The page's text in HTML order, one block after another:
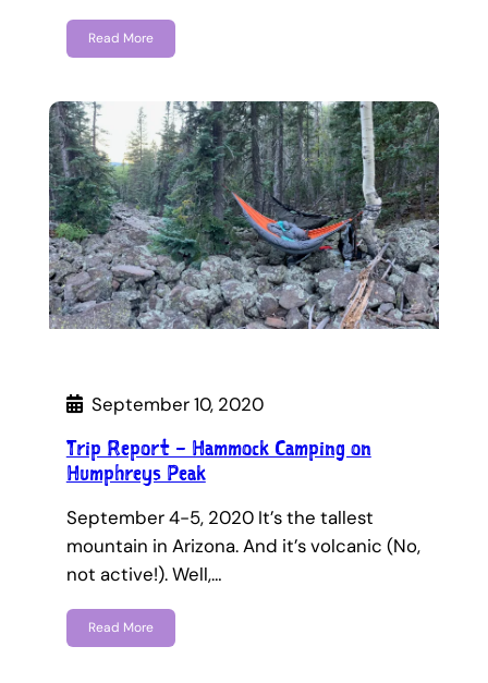
Read More
September 10, 2020
Trip Report – Hammock Camping on
Humphreys Peak
September 4-5, 2020 It’s the tallest
mountain in Arizona. And it’s volcanic (No,
not active!). Well,…
Read More